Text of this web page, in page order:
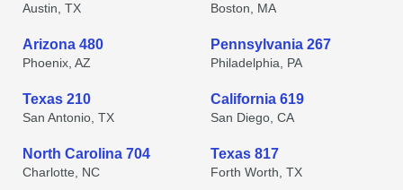
Austin, TX Boston, MA
Arizona 480
Phoenix, AZ
Pennsylvania 267
Philadelphia, PA
Texas 210
San Antonio, TX
California 619
San Diego, CA
North Carolina 704
Charlotte, NC
Texas 817
Forth Worth, TX